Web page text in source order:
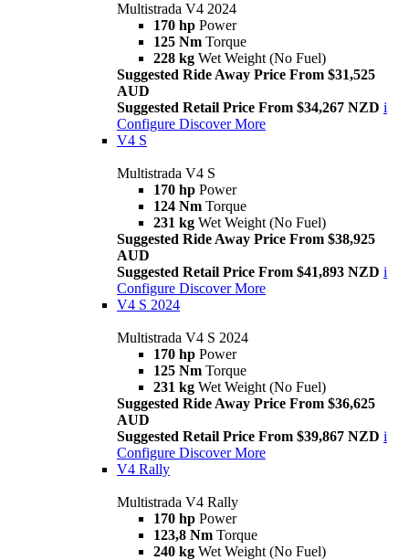
Multistrada V4 2024
170 hp Power
125 Nm Torque
228 kg Wet Weight (No Fuel)
Suggested Ride Away Price From $31,525
AUD
Suggested Retail Price From $34,267 NZD i
Configure Discover More
V4 S
Multistrada V4 S
170 hp Power
124 Nm Torque
231 kg Wet Weight (No Fuel)
Suggested Ride Away Price From $38,925
AUD
Suggested Retail Price From $41,893 NZD i
Configure Discover More
V4 S 2024
Multistrada V4 S 2024
170 hp Power
125 Nm Torque
231 kg Wet Weight (No Fuel)
Suggested Ride Away Price From $36,625
AUD
Suggested Retail Price From $39,867 NZD i
Configure Discover More
V4 Rally
Multistrada V4 Rally
170 hp Power
123,8 Nm Torque
240 kg Wet Weight (No Fuel)